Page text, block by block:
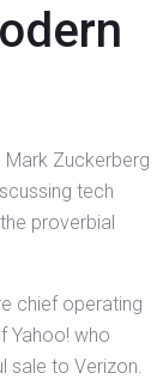
Mark Zuckerberg
tech
proverbial
chief operating
Yahoo! who
sale to Verizon.